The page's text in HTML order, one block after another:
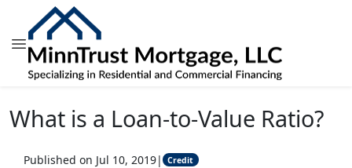
What is a Loan-to-Value Ratio?
Published on Jul 10, 2019| Credit